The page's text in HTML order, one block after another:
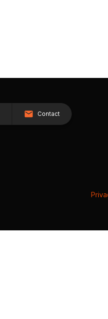
Contact